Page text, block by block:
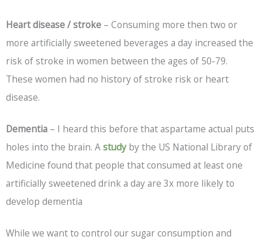
Heart disease / stroke – Consuming more then two or
more artificially sweetened beverages a day increased the
risk of stroke in women between the ages of 50-79.
These women had no history of stroke risk or heart
disease.
Dementia – I heard this before that aspartame actual puts
holes into the brain. Astudyby the US National Library of
Medicine found that people that consumed at least one
artificially sweetened drink a day are 3x more likely to
develop dementia
While we want to control our sugar consumption and